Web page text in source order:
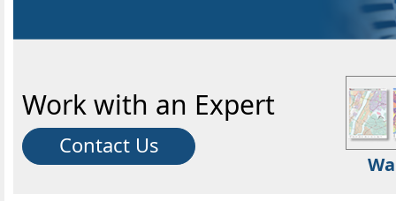
Work with an Expert
Contact Us